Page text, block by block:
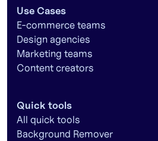
Use Cases
E-commerce teams
Design agencies
Marketing teams
Content creators
Quick tools
All quick tools
Background Remover